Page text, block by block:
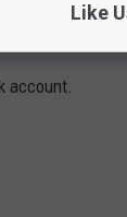
made
account.
Like